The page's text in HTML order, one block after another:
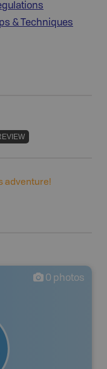
& Techniques
adventure!
0 photos